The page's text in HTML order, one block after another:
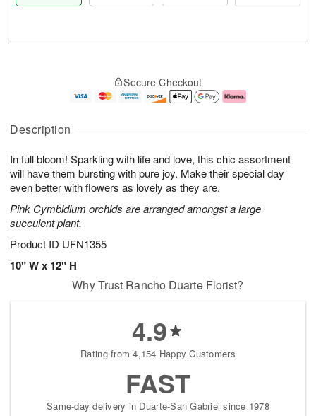
Description
In full bloom! Sparkling with life and love, this chic assortment
will have them bursting with pure joy. Make their special day
even better with flowers as lovely as they are.
Pink Cymbidium orchids are arranged amongst a large
succulent plant.
Product ID UFN1355
10" W x 12" H
u
9
g
0
g
e
t
s
Secure Checkout
Why Trust Rancho Duarte Florist?
4.9
Rating from 4,154 Happy Customers
FAST
Same-day delivery in Duarte-San Gabriel since 1978